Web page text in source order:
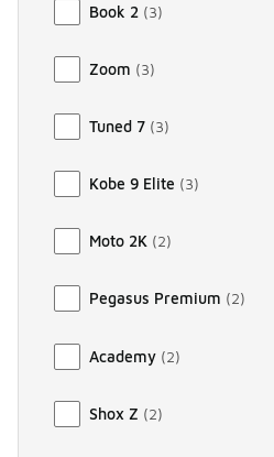
Book 2 (3)
Zoom (3)
Tuned 7 (3)
Kobe 9 Elite (3)
Moto 2K (2)
Pegasus Premium (2)
Academy (2)
Shox Z (2)